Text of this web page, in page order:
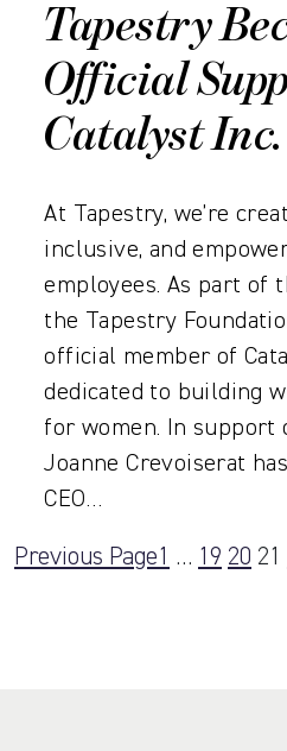
Tapestry
Official
Catalyst Inc.
At Tapestry, we’re
inclusive, and
employees. As part of
the Tapestry
official member of
dedicated to building
for women. In support
Joanne Crevoiserat
CEO…
Previous Page1 … 19 20 21